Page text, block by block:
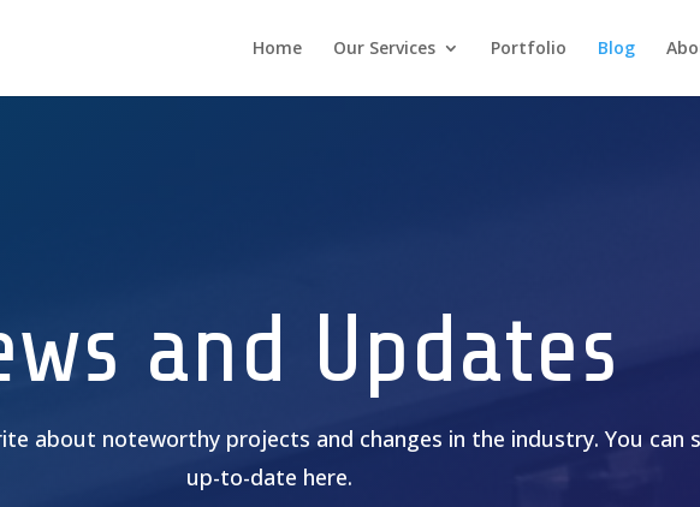
Home Our Services Portfolio Blog
and Updates
about noteworthy projects and changes in the industry. You can
up-to-date here.